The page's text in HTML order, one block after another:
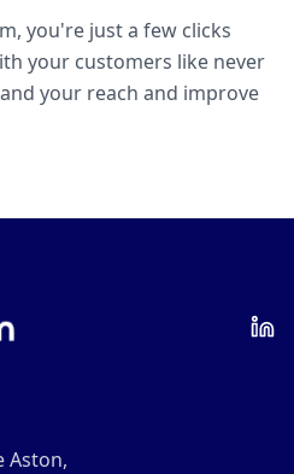
you're just a few clicks
your customers like never
your reach and improve
Aston,